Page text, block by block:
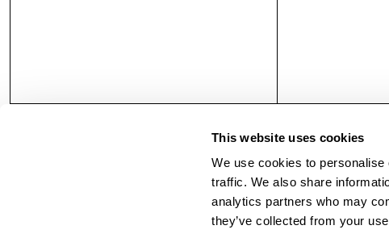
This website uses cookies
We use cookies to
traffic. We also share
analytics partners who may
they’ve collected from your